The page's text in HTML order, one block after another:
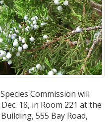
Commission will
18, in Room 221 at the
555 Bay Road,